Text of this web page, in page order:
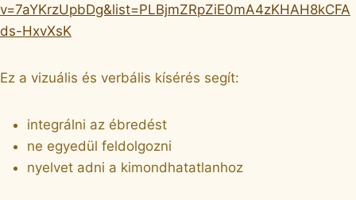
v=7aYKrzUpbDg&list=PLBjmZRpZiE0mA4zKHAH8kCFA
ds-HxvXsK
Ez a vizuális és verbális kísérés segít:
integrálni az ébredést
ne egyedül feldolgozni
nyelvet adni a kimondhatatlanhoz